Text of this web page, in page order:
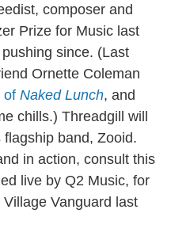
composer and
Prize for Music last
since. (Last
Ornette Coleman
of Naked Lunch, and
chills.) Threadgill will
band, Zooid.
in action, consult this
live by Q2 Music, for
Vanguard last